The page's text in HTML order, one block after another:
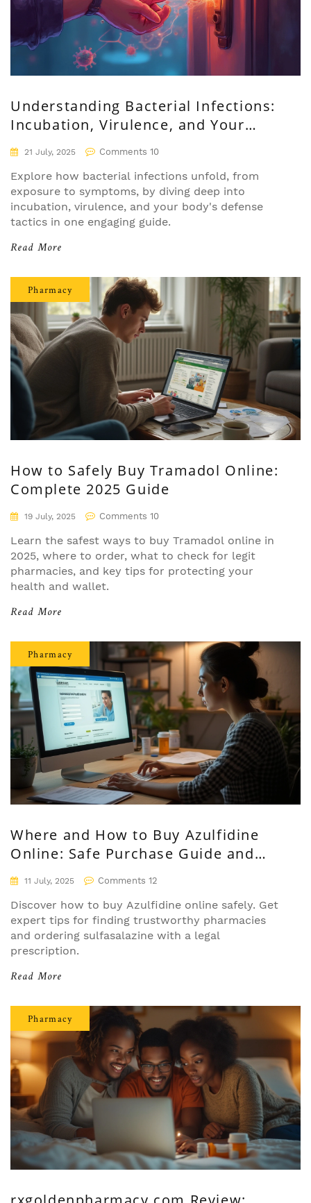
Understanding Bacterial Infections:
Incubation, Virulence, and Your
Body's Response
21 July, 2025 Comments 10
Explore how bacterial infections unfold, from
exposure to symptoms, by diving deep into
incubation, virulence, and your body's defense
tactics in one engaging guide.
Read More
Pharmacy
How to Safely Buy Tramadol Online:
Complete 2025 Guide
19 July, 2025 Comments 10
Learn the safest ways to buy Tramadol online in
2025, where to order, what to check for legit
pharmacies, and key tips for protecting your
health and wallet.
Read More
Pharmacy
Where and How to Buy Azulfidine
Online: Safe Purchase Guide and
Expert Tips
11 July, 2025 Comments 12
Discover how to buy Azulfidine online safely. Get
expert tips for finding trustworthy pharmacies
and ordering sulfasalazine with a legal
prescription.
Read More
Pharmacy